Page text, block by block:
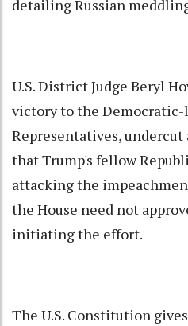
detailing Russian
U.S. District Judge Beryl
victory to the Democratic-
Representatives, undercut
that Trump's fellow
attacking the
the House need not
initiating the effort.
The U.S. Constitution